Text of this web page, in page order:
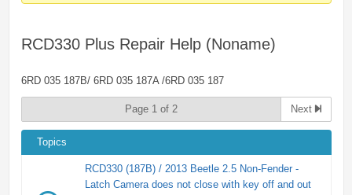
are
RCD330 Plus Repair Help (Noname)
6RD 035 187B/ 6RD 035 187A /6RD 035 187
Page 1 of 2 Next
Topics
RCD330 (187B) / 2013 Beetle 2.5 Non-Fender -
Latch Camera does not close with key off and out